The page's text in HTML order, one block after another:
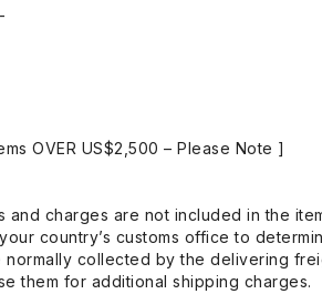
OVER US$2,500 – Please Note ]
and charges are not included in the
country’s customs office to
normally collected by the delivering
them for additional shipping charges.